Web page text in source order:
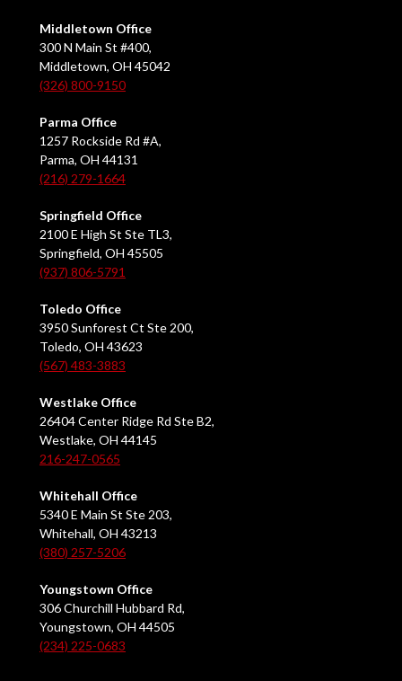
Middletown Office
300 N Main St #400,
Middletown, OH 45042
(326) 800-9150
Parma Office
1257 Rockside Rd #A,
Parma, OH 44131
(216) 279-1664
Springfield Office
2100 E High St Ste TL3,
Springfield, OH 45505
(937) 806-5791
Toledo Office
3950 Sunforest Ct Ste 200,
Toledo, OH 43623
(567) 483-3883
Westlake Office
26404 Center Ridge Rd Ste B2,
Westlake, OH 44145
216-247-0565
Whitehall Office
5340 E Main St Ste 203,
Whitehall, OH 43213
(380) 257-5206
Youngstown Office
306 Churchill Hubbard Rd,
Youngstown, OH 44505
(234) 225-0683